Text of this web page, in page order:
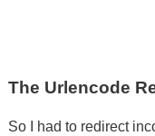
The Urlencode
So I had to redirect